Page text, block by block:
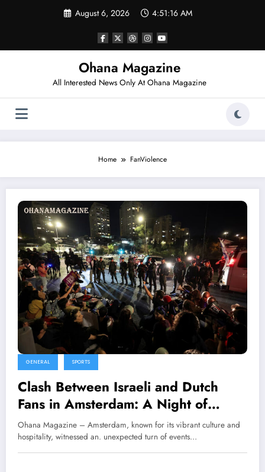
August 6, 2026 4:51:16 AM
Ohana Magazine
All Interested News Only At Ohana Magazine
Home FanViolence
GENERAL SPORTS
Clash Between Israeli and Dutch
Fans in Amsterdam: A Night of
Tension
Ohana Magazine – Amsterdam, known for its vibrant culture and
hospitality, witnessed an. unexpected turn of events…